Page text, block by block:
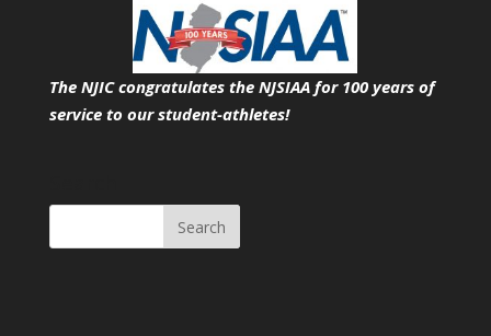
The NJIC congratulates the NJSIAA for 100 years of
service to our student-athletes!